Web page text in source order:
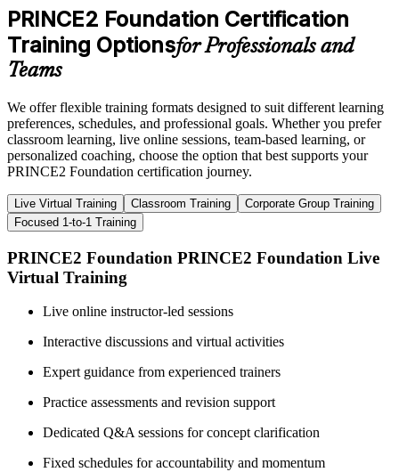
PRINCE2 Foundation Certification
Training Optionsfor Professionals and
Teams
We offer flexible training formats designed to suit different learning
preferences, schedules, and professional goals. Whether you prefer
classroom learning, live online sessions, team-based learning, or
personalized coaching, choose the option that best supports your
PRINCE2 Foundation certification journey.
Live Virtual Training Classroom Training
Corporate Group Training
Focused 1-to-1 Training
PRINCE2 Foundation PRINCE2 Foundation Live
Virtual Training
Live online instructor-led sessions
Interactive discussions and virtual activities
Expert guidance from experienced trainers
Practice assessments and revision support
Dedicated Q&A sessions for concept clarification
Fixed schedules for accountability and momentum